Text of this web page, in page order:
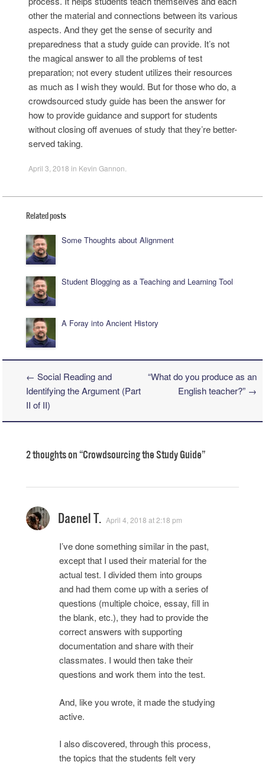
other the material and connections between its various
aspects. And they get the sense of security and
preparedness that a study guide can provide. It’s not
the magical answer to all the problems of test
preparation; not every student utilizes their resources
as much as I wish they would. But for those who do, a
crowdsourced study guide has been the answer for
how to provide guidance and support for students
without closing off avenues of study that they’re better-
served taking.
April 3, 2018 in Kevin Gannon
Related posts
Some Thoughts about Alignment
Student Blogging as a Teaching and Learning Tool
A Foray into Ancient History
Post navigation
← Social Reading and
Identifying the Argument (Part
II of II)
“What do you produce as an
English teacher?” →
2 thoughts on “Crowdsourcing the Study Guide”
Daenel T. April 4, 2018 at 2:18 pm
I’ve done something similar in the past,
except that I used their material for the
actual test. I divided them into groups
and had them come up with a series of
questions (multiple choice, essay, fill in
the blank, etc.), they had to provide the
correct answers with supporting
documentation and share with their
classmates. I would then take their
questions and work them into the test.
And, like you wrote, it made the studying
active.
I also discovered, through this process,
the topics that the students felt very